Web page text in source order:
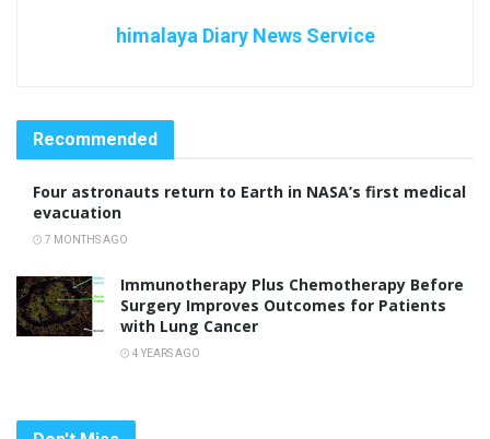
himalaya Diary News Service
Recommended
Four astronauts return to Earth in NASA’s first medical
evacuation
7 MONTHS AGO
Immunotherapy Plus Chemotherapy Before
Surgery Improves Outcomes for Patients
with Lung Cancer
4 YEARS AGO